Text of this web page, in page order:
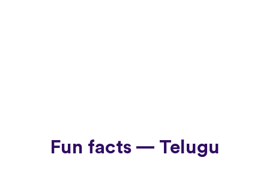
Fun facts — Telugu